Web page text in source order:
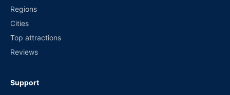
Regions
Cities
Top attractions
Reviews
Support